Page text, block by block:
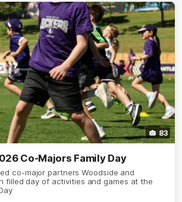
83
Co-Majors Family Day
co-major partners Woodside and
filled day of activities and games at the